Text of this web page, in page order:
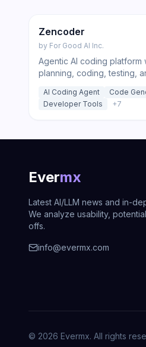
Code
Zencoder
by For Good AI Inc.
Agentic AI coding platform
planning, coding, testing,
desktop app, and CI/CD
AI Coding Agent
Code
Developer Tools
+7
Evermx
Latest AI/LLM news and in-
We analyze usability,
offs.
info@evermx.com
© 2026 Evermx. All rights